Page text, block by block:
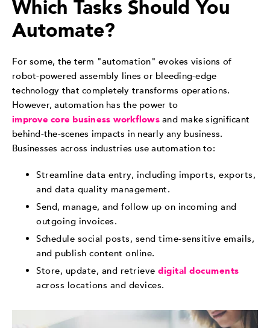
Which Tasks Should You
Automate?
For some, the term "automation" evokes visions of
robot-powered assembly lines or bleeding-edge
technology that completely transforms operations.
However, automation has the power to
improve core business workflowsand make significant
behind-the-scenes impacts in nearly any business.
Businesses across industries use automation to:
Streamline data entry, including imports, exports,
and data quality management.
Send, manage, and follow up on incoming and
outgoing invoices.
Schedule social posts, send time-sensitive emails,
and publish content online.
Store, update, and retrieve digital documents
across locations and devices.